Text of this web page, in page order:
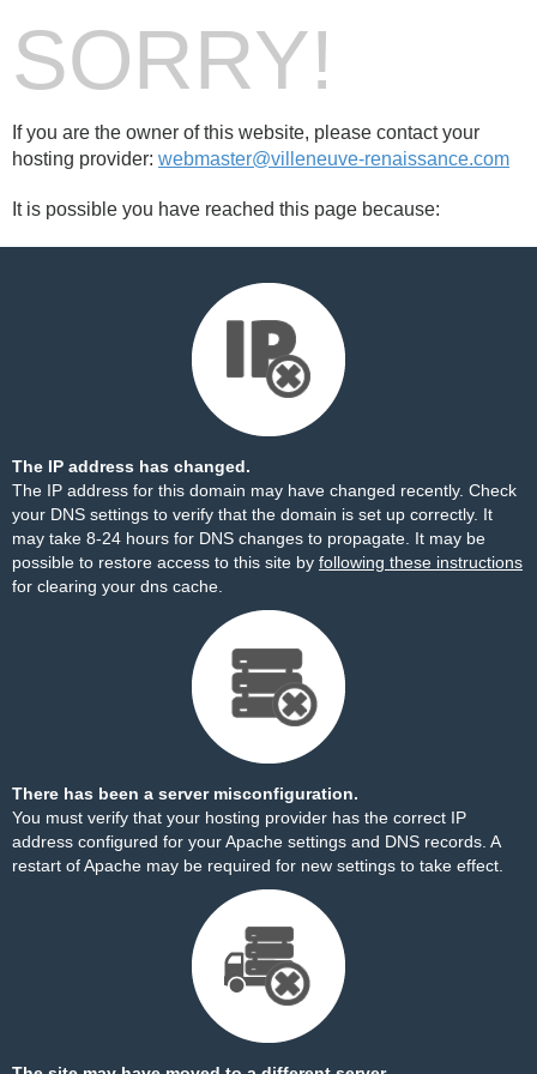
SORRY!
If you are the owner of this website, please contact your
hosting provider: webmaster@villeneuve-renaissance.com
It is possible you have reached this page because:
The IP address has changed.
The IP address for this domain may have changed recently. Check
your DNS settings to verify that the domain is set up correctly. It
may take 8-24 hours for DNS changes to propagate. It may be
possible to restore access to this site by following these instructions
for clearing your dns cache.
There has been a server misconfiguration.
You must verify that your hosting provider has the correct IP
address configured for your Apache settings and DNS records. A
restart of Apache may be required for new settings to take effect.